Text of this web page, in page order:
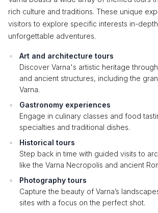
rich culture and traditions. These unique
visitors to explore specific interests in-
unforgettable adventures.
Art and architecture tours
Discover Varna's artistic heritage
and ancient structures, including the
Varna.
Gastronomy experiences
Engage in culinary classes and food
specialties and traditional dishes.
Historical tours
Step back in time with guided visits to
like the Varna Necropolis and ancient
Photography tours
Capture the beauty of Varna’s
sites with a focus on the perfect shot.